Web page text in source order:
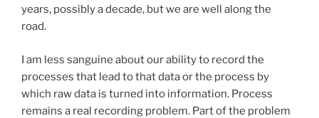
years, possibly a decade, but we are well along the
road.
I am less sanguine about our ability to record the
processes that lead to that data or the process by
which raw data is turned into information. Process
remains a real recording problem. Part of the problem